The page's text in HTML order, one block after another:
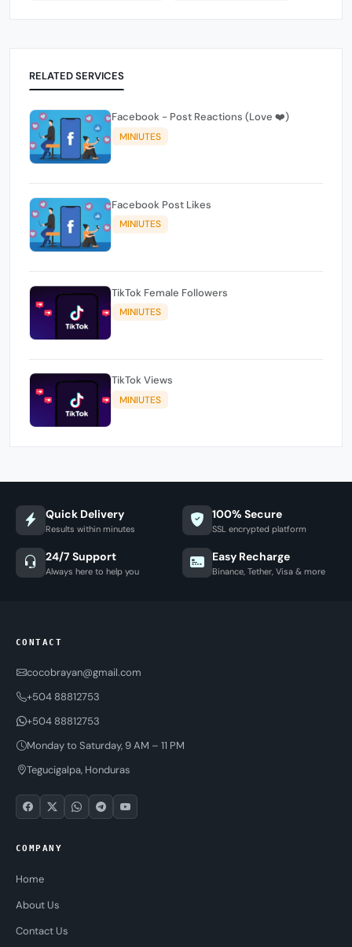
RELATED SERVICES
Facebook - Post Reactions (Love ❤️)
MINIUTES
Facebook Post Likes
MINIUTES
TikTok Female Followers
MINIUTES
TikTok Views
MINIUTES
Quick Delivery
Results within minutes
100% Secure
SSL encrypted platform
24/7 Support
Always here to help you
Easy Recharge
Binance, Tether, Visa & more
CONTACT
cocobrayan@gmail.com
+504 88812753
+504 88812753
Monday to Saturday, 9 AM – 11 PM
Tegucigalpa, Honduras
COMPANY
Home
About Us
Contact Us